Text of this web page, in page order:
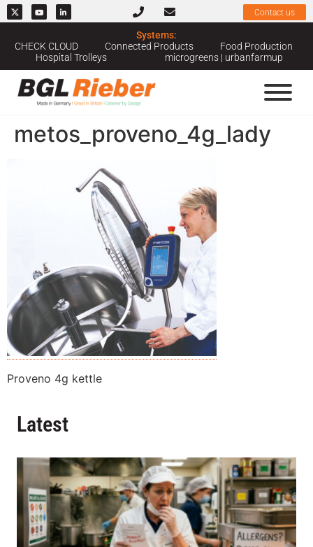
Contact us
Systems:
CHECK CLOUD
Connected Products
Food Production
Hospital Trolleys
microgreens | urbanfarmup
metos_proveno_4g_lady
Proveno 4g kettle
Latest